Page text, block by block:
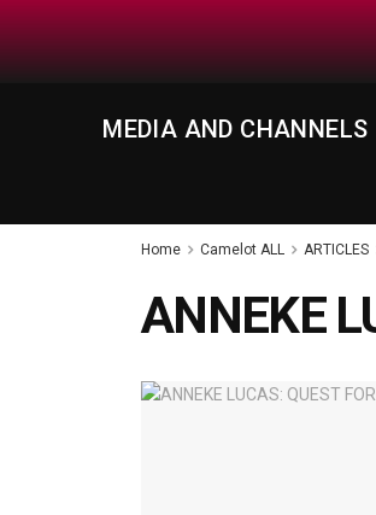
MEDIA AND CHANNELS
Home Camelot ALL ARTICLES
ANNEKE